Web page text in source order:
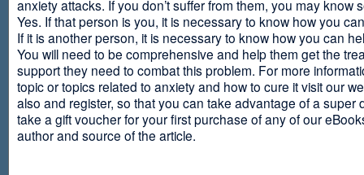
anxiety attacks. If you don’t suffer from them, you may know
Yes. If that person is you, it is necessary to know how you
If it is another person, it is necessary to know how you can
You will need to be comprehensive and help them get the
support they need to combat this problem. For more
topic or topics related to anxiety and how to cure it visit our
also and register, so that you can take advantage of a super
take a gift voucher for your first purchase of any of our
author and source of the article.